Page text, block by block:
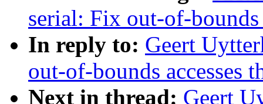
serial: Fix out-of-bounds
In reply to: Geert
out-of-bounds accesses
Next in thread: Geert